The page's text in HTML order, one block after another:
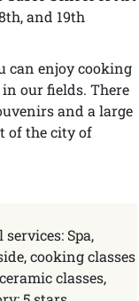
and 19th
can enjoy cooking
our fields. There
and a large
of the city of
Spa,
cooking classes
classes,